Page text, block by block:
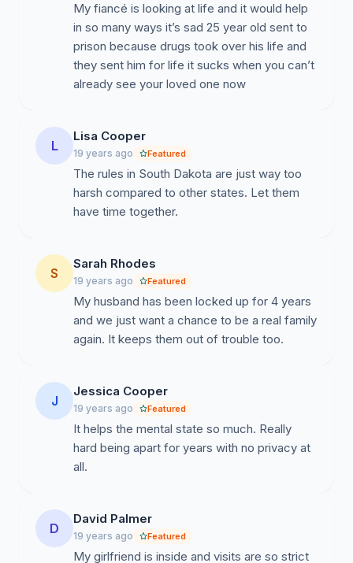
My fiancé is looking at life and it would help
in so many ways it’s sad 25 year old sent to
prison because drugs took over his life and
they sent him for life it sucks when you can’t
already see your loved one now
L
Lisa Cooper
19 years ago Featured
The rules in South Dakota are just way too
harsh compared to other states. Let them
have time together.
S
Sarah Rhodes
19 years ago Featured
My husband has been locked up for 4 years
and we just want a chance to be a real family
again. It keeps them out of trouble too.
J
Jessica Cooper
19 years ago Featured
It helps the mental state so much. Really
hard being apart for years with no privacy at
all.
D
David Palmer
19 years ago Featured
My girlfriend is inside and visits are so strict